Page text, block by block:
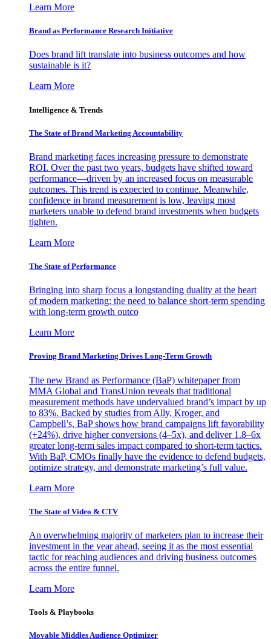
Learn More
Brand as Performance Research Initiative
Does brand lift translate into business outcomes and how
sustainable is it?
Learn More
Intelligence & Trends
The State of Brand Marketing Accountability
Brand marketing faces increasing pressure to demonstrate
ROI. Over the past two years, budgets have shifted toward
performance—driven by an increased focus on measurable
outcomes. This trend is expected to continue. Meanwhile,
confidence in brand measurement is low, leaving most
marketers unable to defend brand investments when budgets
tighten.
Learn More
The State of Performance
Bringing into sharp focus a longstanding duality at the heart
of modern marketing: the need to balance short-term spending
with long-term growth outco
Learn More
Proving Brand Marketing Drives Long-Term Growth
The new Brand as Performance (BaP) whitepaper from
MMA Global and TransUnion reveals that traditional
measurement methods have undervalued brand’s impact by up
to 83%. Backed by studies from Ally, Kroger, and
Campbell’s, BaP shows how brand campaigns lift favorability
(+24%), drive higher conversions (4–5x), and deliver 1.8–6x
greater long-term sales impact compared to short-term tactics.
With BaP, CMOs finally have the evidence to defend budgets,
optimize strategy, and demonstrate marketing’s full value.
Learn More
The State of Video & CTV
An overwhelming majority of marketers plan to increase their
investment in the year ahead, seeing it as the most essential
tactic for reaching audiences and driving business outcomes
across the entire funnel.
Learn More
Tools & Playbooks
Movable Middles Audience Optimizer